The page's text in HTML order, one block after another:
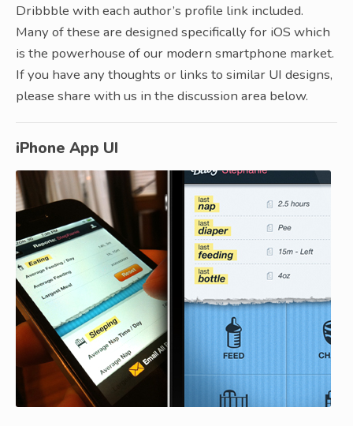
Dribbble with each author’s profile link included.
Many of these are designed specifically for iOS which
is the powerhouse of our modern smartphone market.
If you have any thoughts or links to similar UI designs,
please share with us in the discussion area below.
iPhone App UI